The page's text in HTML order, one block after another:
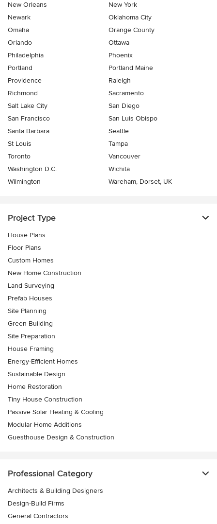
New Orleans
New York
Newark
Oklahoma City
Omaha
Orange County
Orlando
Ottawa
Philadelphia
Phoenix
Portland
Portland Maine
Providence
Raleigh
Richmond
Sacramento
Salt Lake City
San Diego
San Francisco
San Luis Obispo
Santa Barbara
Seattle
St Louis
Tampa
Toronto
Vancouver
Washington D.C.
Wichita
Wilmington
Wareham, Dorset, UK
Project Type
House Plans
Floor Plans
Custom Homes
New Home Construction
Land Surveying
Prefab Houses
Site Planning
Green Building
Site Preparation
House Framing
Energy-Efficient Homes
Sustainable Design
Home Restoration
Tiny House Construction
Passive Solar Heating & Cooling
Modular Home Additions
Guesthouse Design & Construction
Professional Category
Architects & Building Designers
Design-Build Firms
General Contractors